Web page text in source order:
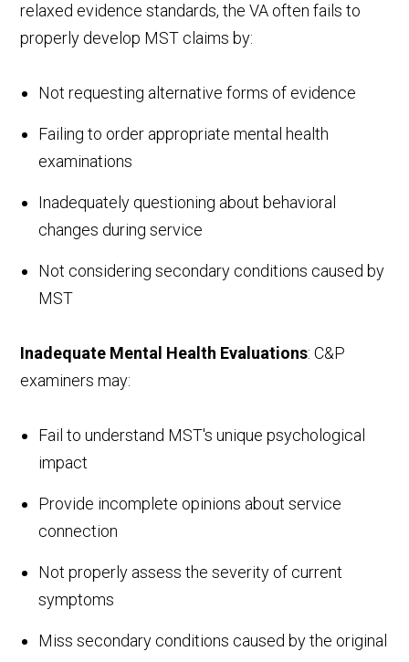
relaxed evidence standards, the VA often fails to
properly develop MST claims by:
Not requesting alternative forms of evidence
Failing to order appropriate mental health
examinations
Inadequately questioning about behavioral
changes during service
Not considering secondary conditions caused by
MST
Inadequate Mental Health Evaluations: C&P
examiners may:
Fail to understand MST's unique psychological
impact
Provide incomplete opinions about service
connection
Not properly assess the severity of current
symptoms
Miss secondary conditions caused by the original